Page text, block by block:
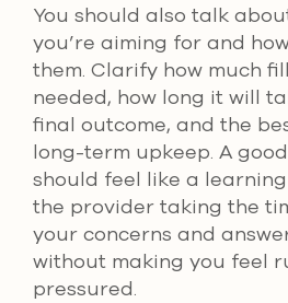
You should also talk
you’re aiming for and
them. Clarify how much
needed, how long it will
final outcome, and the
long-term upkeep. A
should feel like a
the provider taking the
your concerns and
without making you feel
pressured.